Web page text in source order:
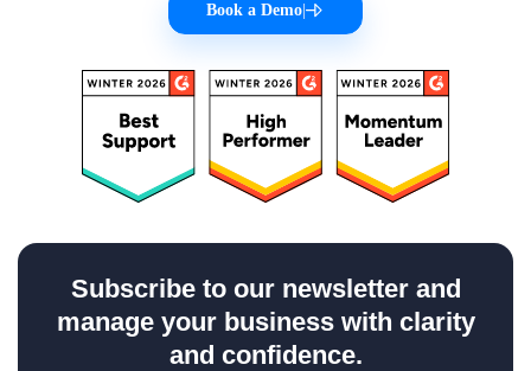
Book a Demo
Subscribe to our newsletter and
manage your business with clarity
and confidence.